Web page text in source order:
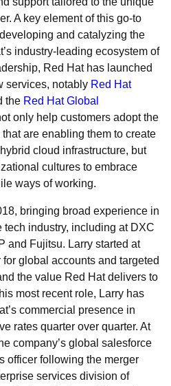
A key element of this go-to
and catalyzing the
industry-leading ecosystem of
Red Hat has launched
services, notably Red Hat
the Red Hat Global
only help customers adopt the
are enabling them to create
cloud infrastructure, but
cultures to embrace
ways of working.
bringing broad experience in
tech industry, including at DXC
and Fujitsu. Larry started at
global accounts and targeted
the value Red Hat delivers to
most recent role, Larry has
commercial presence in
rates quarter over quarter. At
company’s global salesforce
officer following the merger
services division of